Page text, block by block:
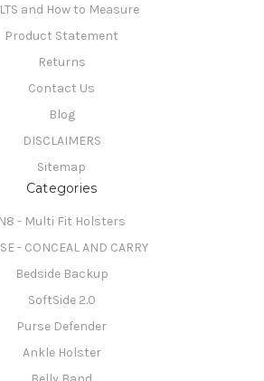
and How to Measure
Product Statement
Returns
Contact Us
Blog
DISCLAIMERS
Sitemap
Categories
N8 - Multi Fit Holsters
- CONCEAL AND CARRY
Bedside Backup
SoftSide 2.0
Purse Defender
Ankle Holster